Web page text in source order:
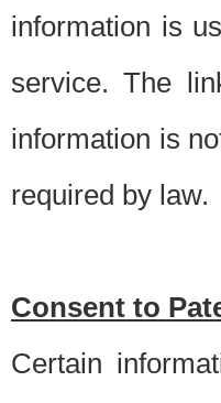
information is
service. The
information is
required by law.
Consent to
Certain